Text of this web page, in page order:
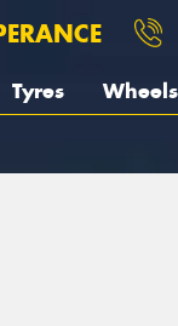
Tyres Wheels